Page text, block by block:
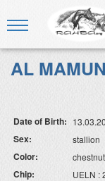
AL
Date of Birth:
Sex: stallion
Color: chestnut
Chip: UELN :